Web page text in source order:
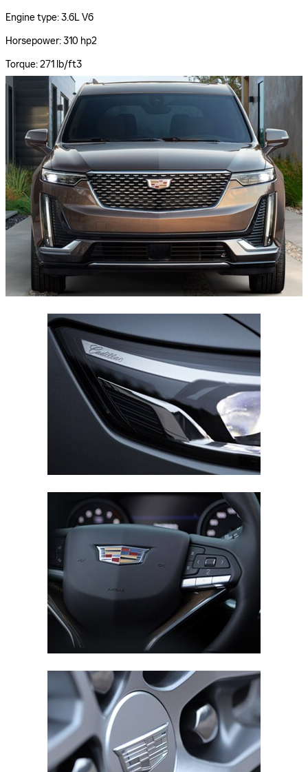
Engine type: 3.6L V6
Horsepower: 310 hp2
Torque: 271 lb/ft3